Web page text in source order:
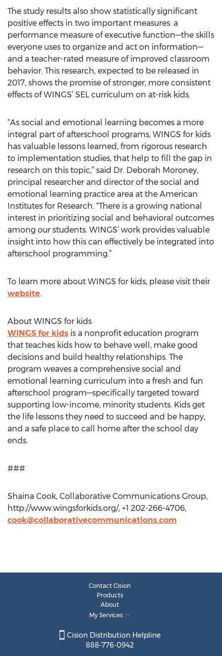
The study results also show statistically significant
positive effects in two important measures: a
performance measure of executive function—the skills
everyone uses to organize and act on information—
and a teacher-rated measure of improved classroom
behavior. This research, expected to be released in
2017, shows the promise of stronger, more consistent
effects of WINGS’ SEL curriculum on at-risk kids.
“As social and emotional learning becomes a more
integral part of afterschool programs, WINGS for kids
has valuable lessons learned, from rigorous research
to implementation studies, that help to fill the gap in
research on this topic,” said Dr. Deborah Moroney,
principal researcher and director of the social and
emotional learning practice area at the American
Institutes for Research. “There is a growing national
interest in prioritizing social and behavioral outcomes
among our students. WINGS’ work provides valuable
insight into how this can effectively be integrated into
afterschool programming.”
To learn more about WINGS for kids, please visit their
website.
About WINGS for kids
WINGS for kids is a nonprofit education program
that teaches kids how to behave well, make good
decisions and build healthy relationships. The
program weaves a comprehensive social and
emotional learning curriculum into a fresh and fun
afterschool program—specifically targeted toward
supporting low-income, minority students. Kids get
the life lessons they need to succeed and be happy,
and a safe place to call home after the school day
ends.
###
Shaina Cook, Collaborative Communications Group,
http://www.wingsforkids.org/, +1 202-266-4706,
cook@collaborativecommunications.com
Contact Cision
Products
About
My Services
Cision Distribution Helpline
888-776-0942